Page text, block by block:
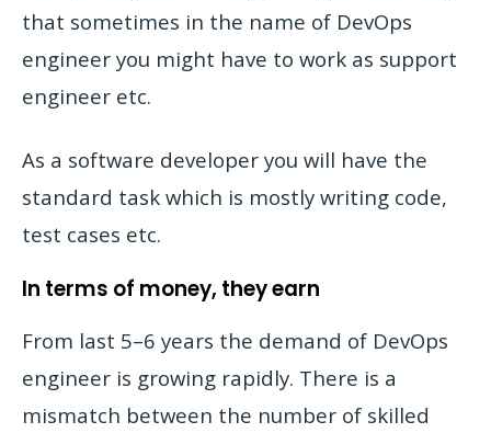
that sometimes in the name of DevOps
engineer you might have to work as support
engineer etc.
As a software developer you will have the
standard task which is mostly writing code,
test cases etc.
In terms of money, they earn
From last 5–6 years the demand of DevOps
engineer is growing rapidly. There is a
mismatch between the number of skilled